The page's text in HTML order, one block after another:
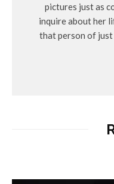
pictures just as
inquire about her
that person of